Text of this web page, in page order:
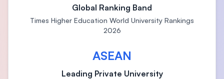
Global Ranking Band
Times Higher Education World University Rankings
2026
ASEAN
Leading Private University